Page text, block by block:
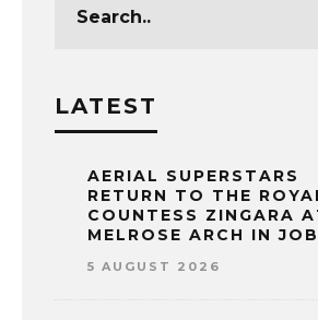
LATEST
AERIAL SUPERSTARS
RETURN TO THE
COUNTESS ZINGARA
MELROSE ARCH IN
5 AUGUST 2026